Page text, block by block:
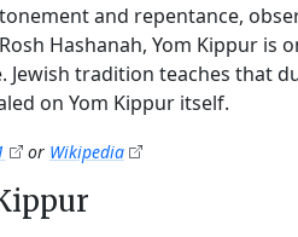
and repentance,
Hashanah, Yom Kippur
Jewish tradition teaches that
on Yom Kippur itself.
or Wikipedia